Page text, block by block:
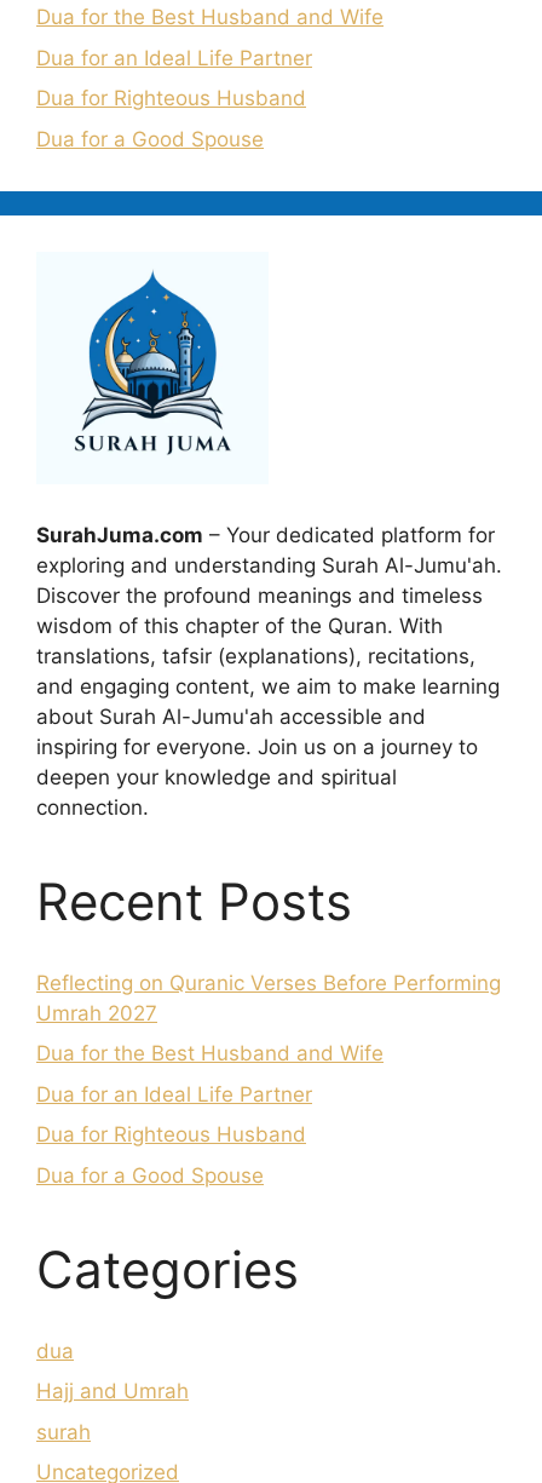
Dua for the Best Husband and Wife
Dua for an Ideal Life Partner
Dua for Righteous Husband
Dua for a Good Spouse
SurahJuma.com – Your dedicated platform for
exploring and understanding Surah Al-Jumu'ah.
Discover the profound meanings and timeless
wisdom of this chapter of the Quran. With
translations, tafsir (explanations), recitations,
and engaging content, we aim to make learning
about Surah Al-Jumu'ah accessible and
inspiring for everyone. Join us on a journey to
deepen your knowledge and spiritual
connection.
Recent Posts
Reflecting on Quranic Verses Before Performing
Umrah 2027
Dua for the Best Husband and Wife
Dua for an Ideal Life Partner
Dua for Righteous Husband
Dua for a Good Spouse
Categories
dua
Hajj and Umrah
surah
Uncategorized